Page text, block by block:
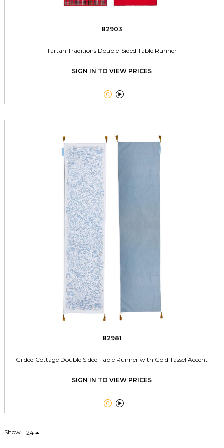
82903
Tartan Traditions Double-Sided Table Runner
SIGN IN TO VIEW PRICES
 
82981
Gilded Cottage Double Sided Table Runner with Gold Tassel Accent
SIGN IN TO VIEW PRICES
 
Show 24